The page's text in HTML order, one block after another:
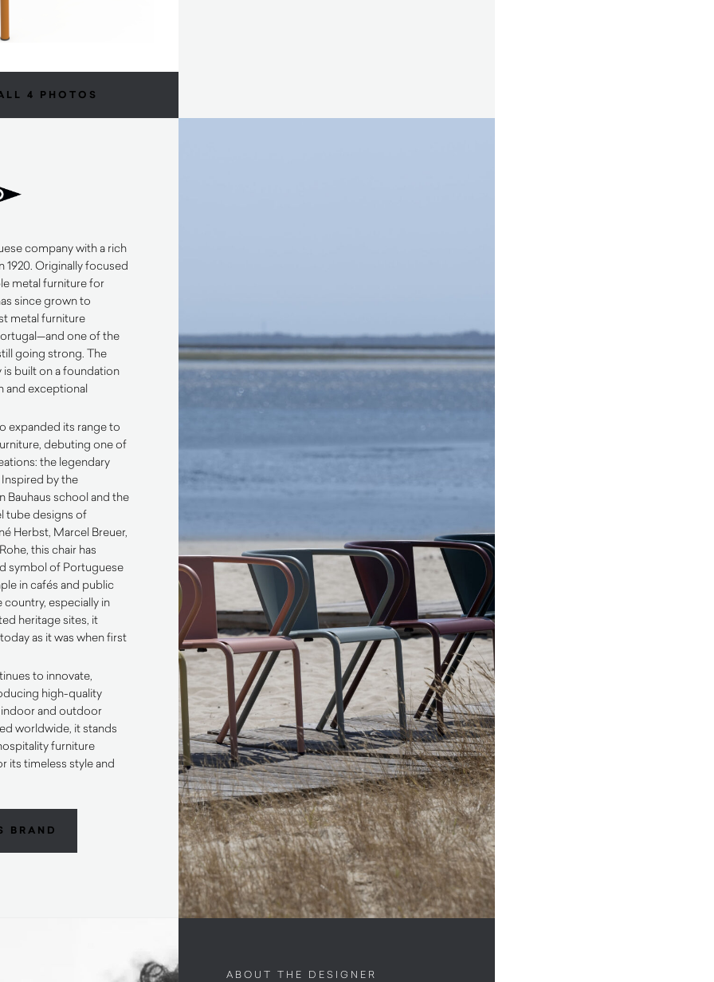
4 PHOTOS
company with a rich
1920. Originally focused
metal furniture for
since grown to
metal furniture
one of the
going strong. The
is built on a foundation
and exceptional
expanded its range to
debuting one of
the legendary
by the
Bauhaus school and the
tube designs of
Herbst, Marcel Breuer,
this chair has
symbol of Portuguese
in cafés and public
country, especially in
heritage sites, it
as it was when first
to innovate,
high-quality
and outdoor
worldwide, it stands
furniture
its timeless style and
BRAND
ABOUT THE DESIGNER